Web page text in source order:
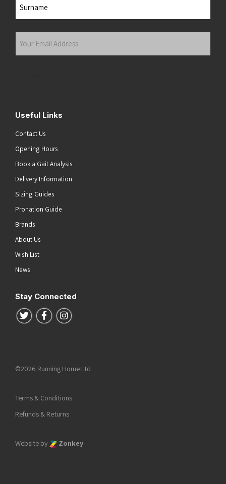
Your
Useful Links
Contact Us
Opening Hours
Book a Gait Analysis
Delivery Information
Sizing Guides
Pronation Guide
Brands
About Us
Wish List
News
Stay Connected
Follow us on Twitter
Follow us on Facebook
Follow us on Instagram
©2026 Running Home Ltd
Terms & Conditions
Refunds & Returns
Website by Zonkey